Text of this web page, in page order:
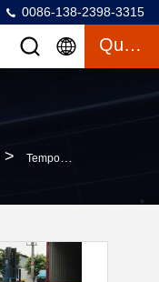
0086-138-2398-3315
Quote
> Temporary Loading Dock Ramp Hydraulic Ramp For Container Unloading